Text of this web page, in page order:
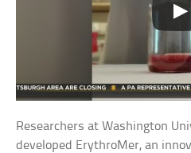
Researchers at Washington
developed ErythroMer, an